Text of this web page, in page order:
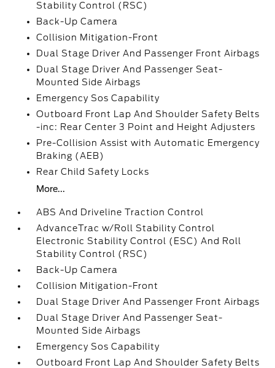
Stability Control (RSC)
Back-Up Camera
Collision Mitigation-Front
Dual Stage Driver And Passenger Front Airbags
Dual Stage Driver And Passenger Seat-
Mounted Side Airbags
Emergency Sos Capability
Outboard Front Lap And Shoulder Safety Belts
-inc: Rear Center 3 Point and Height Adjusters
Pre-Collision Assist with Automatic Emergency
Braking (AEB)
Rear Child Safety Locks
More...
ABS And Driveline Traction Control
AdvanceTrac w/Roll Stability Control
Electronic Stability Control (ESC) And Roll
Stability Control (RSC)
Back-Up Camera
Collision Mitigation-Front
Dual Stage Driver And Passenger Front Airbags
Dual Stage Driver And Passenger Seat-
Mounted Side Airbags
Emergency Sos Capability
Outboard Front Lap And Shoulder Safety Belts